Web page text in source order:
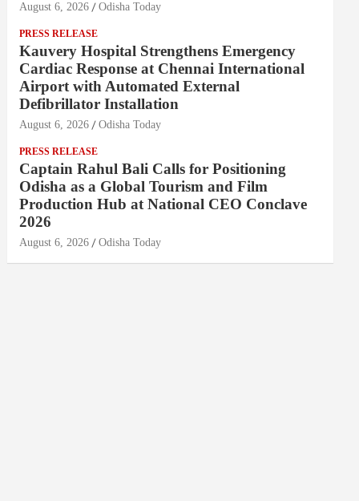
August 6, 2026 Odisha Today
PRESS RELEASE
Kauvery Hospital Strengthens Emergency
Cardiac Response at Chennai International
Airport with Automated External
Defibrillator Installation
August 6, 2026 Odisha Today
PRESS RELEASE
Captain Rahul Bali Calls for Positioning
Odisha as a Global Tourism and Film
Production Hub at National CEO Conclave
2026
August 6, 2026 Odisha Today